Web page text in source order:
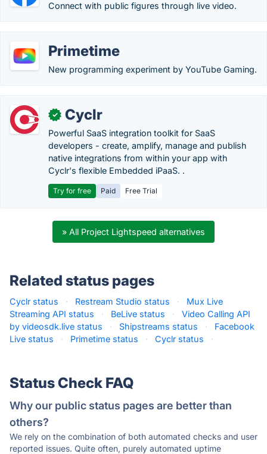
Connect with public figures through live video.
Primetime
New programming experiment by YouTube Gaming.
✓ Cyclr
Powerful SaaS integration toolkit for SaaS
developers - create, amplify, manage and publish
native integrations from within your app with
Cyclr's flexible Embedded iPaaS. .
Try for free Paid Free Trial
» All Project Lightspeed alternatives
Related status pages
Cyclr status · Restream Studio status ·
Mux Live
Streaming API status
· BeLive status ·
Video Calling API
by videosdk.live status
· Shipstreams status ·
Facebook
Live status
· Primetime status · Cyclr status ·
Status Check FAQ
Why our public status pages are better than
others?
We rely on the combination of both automated checks and user
reported issues. Quite often, purely automated uptime